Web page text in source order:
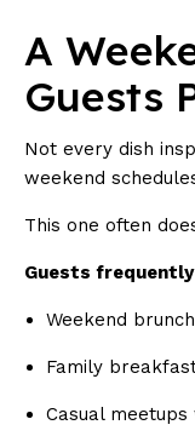
A
Guests
Not every dish
weekend
This one often
Guests
Weekend
Family
Casual